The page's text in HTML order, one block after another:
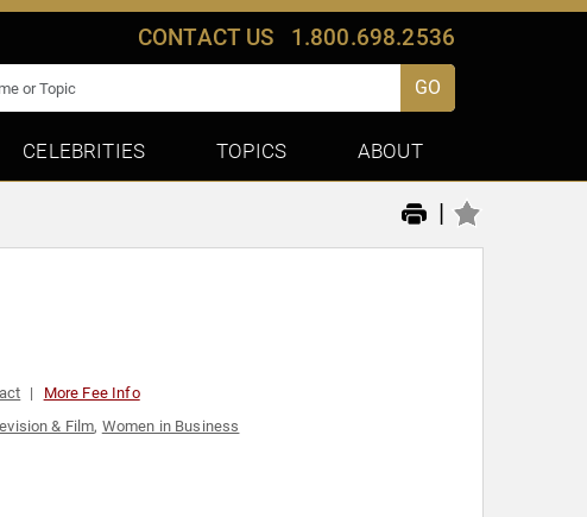
CONTACT US 1.800.698.2536
GO
CELEBRITIES TOPICS ABOUT
|
More Fee Info
& Film, Women in Business